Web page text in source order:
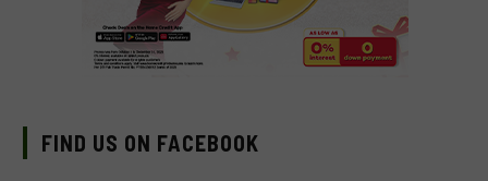
FIND US ON FACEBOOK